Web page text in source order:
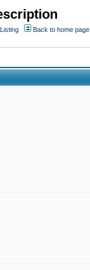
Back to home page